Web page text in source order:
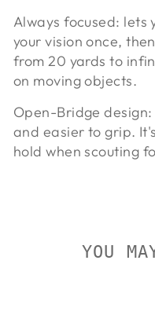
Always focused: lets
your vision once,
from 20 yards to
on moving objects.
Open-Bridge design:
and easier to grip.
hold when scouting
YOU